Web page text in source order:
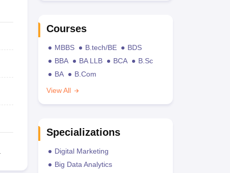
Courses
MBBS B.tech/BE
BDS
BBA
BA LLB BCA
B.Sc
BA
B.Com
View All
Specializations
Digital Marketing
Big Data Analytics